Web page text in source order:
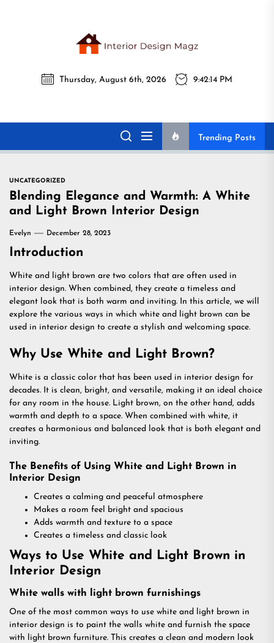
Magz
Interior Design
Magz
All interior design ideas for you!
Thursday, August 6th, 2026 9:42:15 PM
Trending Posts
UNCATEGORIZED
Blending Elegance and Warmth: A White
and Light Brown Interior Design
Evelyn December 28, 2023
Introduction
White and light brown are two colors that are often used in
interior design. When combined, they create a timeless and
elegant look that is both warm and inviting. In this article, we will
explore the various ways in which white and light brown can be
used in interior design to create a stylish and welcoming space.
Why Use White and Light Brown?
White is a classic color that has been used in interior design for
decades. It is clean, bright, and versatile, making it an ideal choice
for any room in the house. Light brown, on the other hand, adds
warmth and depth to a space. When combined with white, it
creates a harmonious and balanced look that is both elegant and
inviting.
The Benefits of Using White and Light Brown in
Interior Design
Creates a calming and peaceful atmosphere
Makes a room feel bright and spacious
Adds warmth and texture to a space
Creates a timeless and classic look
Ways to Use White and Light Brown in
Interior Design
White walls with light brown furnishings
One of the most common ways to use white and light brown in
interior design is to paint the walls white and furnish the space
with light brown furniture. This creates a clean and modern look